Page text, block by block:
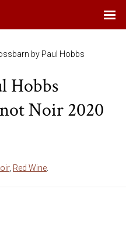
by Paul Hobbs
Hobbs
Noir 2020
, Red Wine